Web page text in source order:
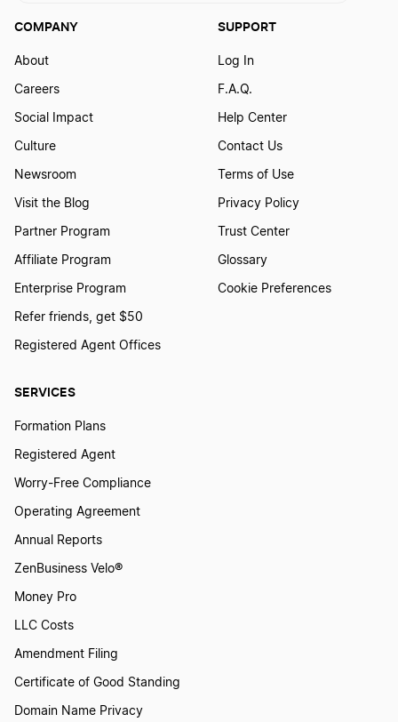
SERVICES
Formation Plans
Registered Agent
Worry-Free Compliance
Operating Agreement
Annual Reports
ZenBusiness Velo®
Money Pro
LLC Costs
Amendment Filing
Certificate of Good Standing
Domain Name Privacy
COMPANY
About
Careers
Social Impact
Culture
Newsroom
Visit the Blog
Partner Program
Affiliate Program
Enterprise Program
Refer friends, get $50
Registered Agent Offices
SUPPORT
Log In
F.A.Q.
Help Center
Contact Us
Terms of Use
Privacy Policy
Trust Center
Glossary
Cookie Preferences